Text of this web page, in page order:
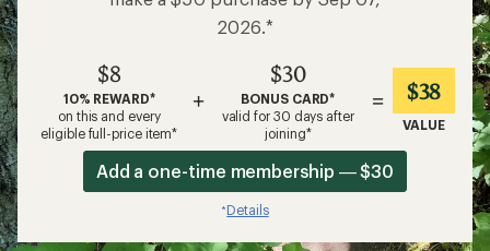
2026.*
$8
10% REWARD*
on this and every
eligible full-price item*
+
$30
BONUS CARD*
valid for 30 days after
joining*
= $38
VALUE
Add a one-time membership — $30
*Details